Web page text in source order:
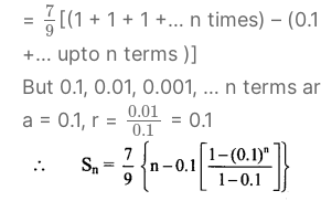
=
7
9 [(1 + 1 + 1 +… n times) –
+… upto n terms )]
But 0.1, 0.01, 0.001, … n terms
a = 0.1, r =
0.01
0.1
= 0.1